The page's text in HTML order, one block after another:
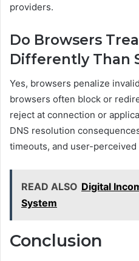
providers.
Do Browsers
Differently Than
Yes, browsers penalize
browsers often block or
reject at connection or
DNS resolution
timeouts, and user-perceived
READ ALSO Digital
System
Conclusion